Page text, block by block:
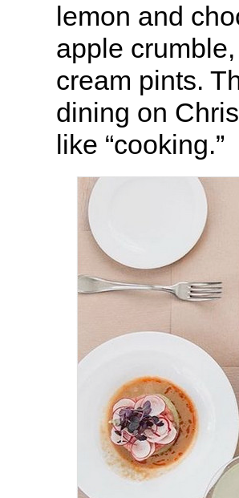
lemon and
apple
cream pints.
dining on
like “cooking.”